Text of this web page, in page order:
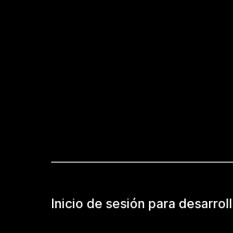
Inicio de sesión para